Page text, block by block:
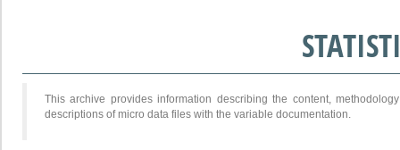
This archive provides information describing the content,
descriptions of micro data files with the variable documentation.